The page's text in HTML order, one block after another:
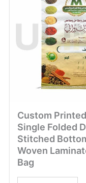
Custom
Single Folded
Stitched
Woven
Bag